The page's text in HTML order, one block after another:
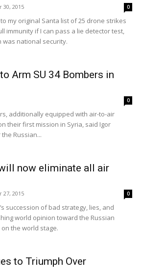
30, 2015 0
to my original Santa list of 25 drone strikes
immunity if I can pass a lie detector test,
was national security.
Arm SU 34 Bombers in
0
additionally equipped with air-to-air
their first mission in Syria, said Igor
Russian...
now eliminate all air
27, 2015 0
succession of bad strategy, lies, and
world opinion toward the Russian
the world stage.
to Triumph Over